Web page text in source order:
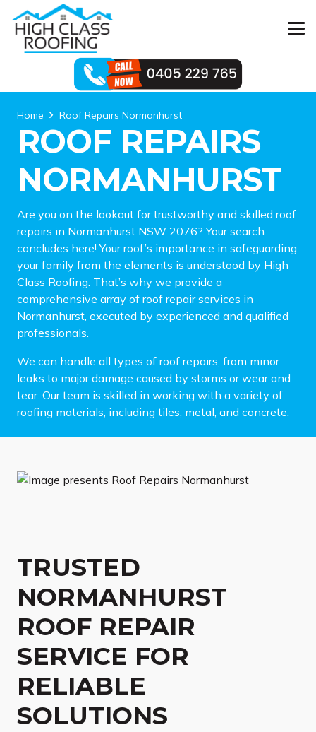
Home Roof Repairs Normanhurst
ROOF REPAIRS
NORMANHURST
Are you on the lookout for trustworthy and skilled roof
repairs in Normanhurst NSW 2076? Your search
concludes here! Your roof’s importance in safeguarding
your family from the elements is understood by High
Class Roofing. That’s why we provide a
comprehensive array of roof repair services in
Normanhurst, executed by experienced and qualified
professionals.
We can handle all types of roof repairs, from minor
leaks to major damage caused by storms or wear and
tear. Our team is skilled in working with a variety of
roofing materials, including tiles, metal, and concrete.
TRUSTED
NORMANHURST
ROOF REPAIR
SERVICE FOR
RELIABLE
SOLUTIONS